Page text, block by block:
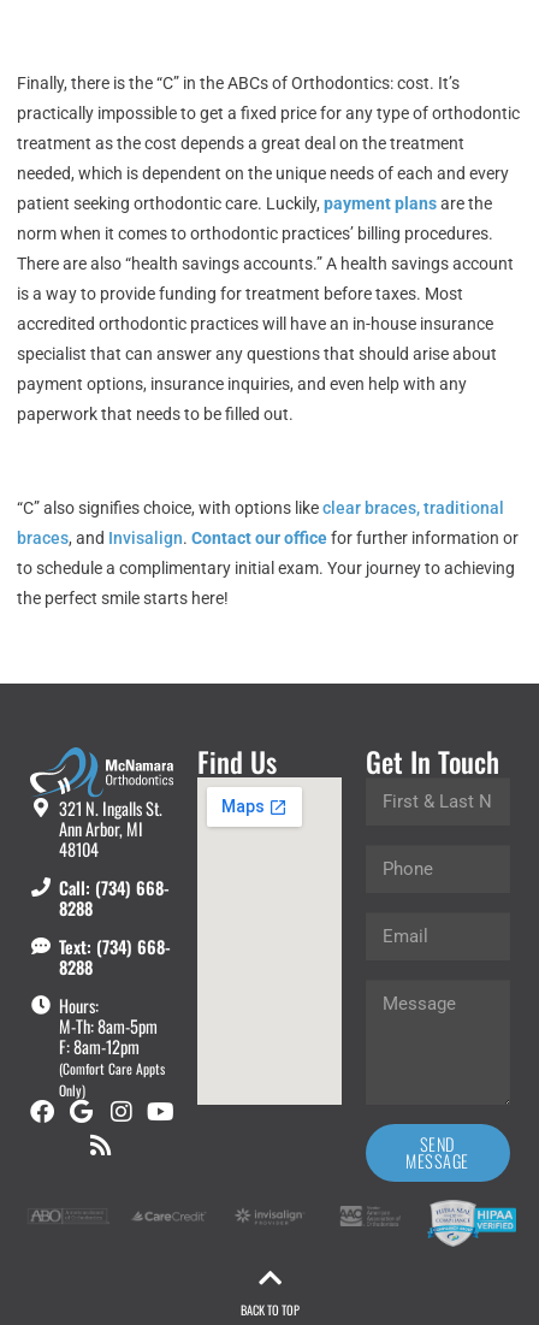
Finally, there is the “C” in the ABCs of Orthodontics: cost. It’s
practically impossible to get a fixed price for any type of orthodontic
treatment as the cost depends a great deal on the treatment
needed, which is dependent on the unique needs of each and every
patient seeking orthodontic care. Luckily,payment plansare the
norm when it comes to orthodontic practices’ billing procedures.
There are also “health savings accounts.” A health savings account
is a way to provide funding for treatment before taxes. Most
accredited orthodontic practices will have an in-house insurance
specialist that can answer any questions that should arise about
payment options, insurance inquiries, and even help with any
paperwork that needs to be filled out.
“C” also signifies choice, with options likeclear braces, traditional
braces, and Invisalign.Contact our officefor further information or
to schedule a complimentary initial exam. Your journey to achieving
the perfect smile starts here!
321 N. Ingalls St.
Ann Arbor, MI
48104
Call: (734) 668-
8288
Text: (734) 668-
8288
Hours:
M-Th: 8am-5pm
F: 8am-12pm
(Comfort Care Appts
Only)
Find Us Get In Touch
SEND
MESSAGE
BACK TO TOP